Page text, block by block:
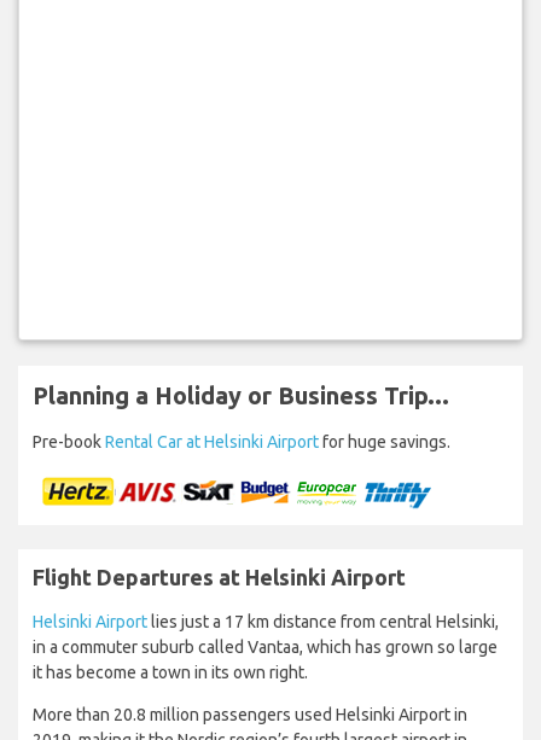
Planning a Holiday or Business Trip...
Pre-bookRental Car at Helsinki Airportfor huge savings.
Flight Departures at Helsinki Airport
Helsinki Airport lies just a 17 km distance from central Helsinki,
in a commuter suburb called Vantaa, which has grown so large
it has become a town in its own right.
More than 20.8 million passengers used Helsinki Airport in